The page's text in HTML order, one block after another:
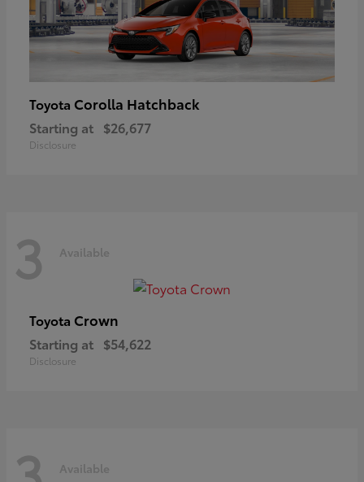
Toyota Corolla Hatchback
Starting at $26,677
Disclosure
3 Available
Toyota Crown
Starting at $54,622
Disclosure
Available